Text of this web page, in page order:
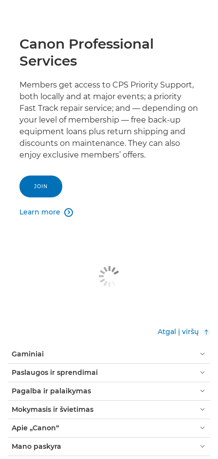
Canon Professional
Services
Members get access to CPS Priority Support,
both locally and at major events; a priority
Fast Track repair service; and — depending on
your level of membership — free back-up
equipment loans plus return shipping and
discounts on maintenance. They can also
enjoy exclusive members’ offers.
JOIN
Learn more 
Atgal į viršų
Gaminiai
Paslaugos ir sprendimai
Pagalba ir palaikymas
Mokymasis ir švietimas
Apie „Canon“
Mano paskyra